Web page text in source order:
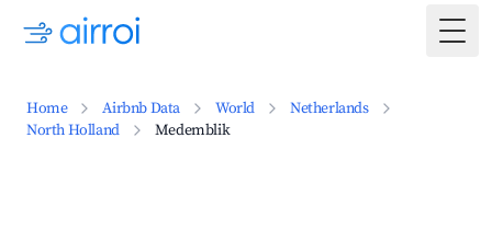
Home Airbnb Data World
Netherlands
North Holland
Medemblik